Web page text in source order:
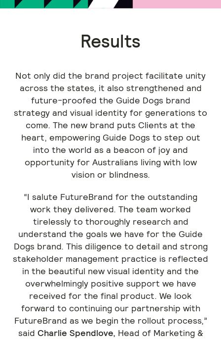
Results
Not only did the brand project facilitate unity
across the states, it also strengthened and
future-proofed the Guide Dogs brand
strategy and visual identity for generations to
come. The new brand puts Clients at the
heart, empowering Guide Dogs to step out
into the world as a beacon of joy and
opportunity for Australians living with low
vision or blindness.
“I salute FutureBrand for the outstanding
work they delivered. The team worked
tirelessly to thoroughly research and
understand the goals we have for the Guide
Dogs brand. This diligence to detail and strong
stakeholder management practice is reflected
in the beautiful new visual identity and the
overwhelmingly positive support we have
received for the final product. We look
forward to continuing our partnership with
FutureBrand as we begin the rollout process,”
said Charlie Spendlove, Head of Marketing &